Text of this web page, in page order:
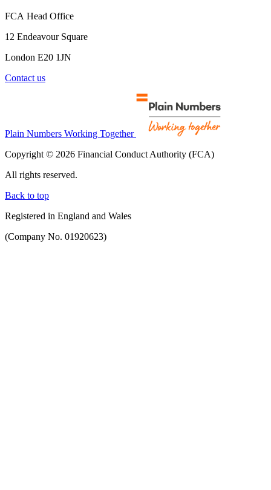
FCA Head Office
12 Endeavour Square
London E20 1JN
Contact us
Plain Numbers Working Together
Copyright © 2026 Financial Conduct Authority (FCA)
All rights reserved.
Back to top
Registered in England and Wales
(Company No. 01920623)